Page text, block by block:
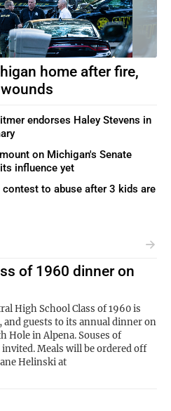
home after fire,
endorses Haley Stevens in
on Michigan's Senate
influence yet
to abuse after 3 kids are
of 1960 dinner on
High School Class of 1960 is
guests to its annual dinner on
Hole in Alpena. Souses of
invited. Meals will be ordered off
Helinski at